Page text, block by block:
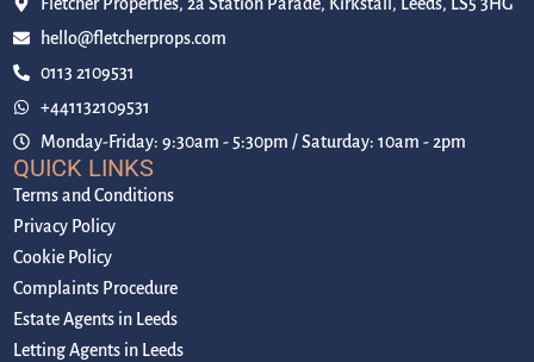
hello@fletcherprops.com
0113 2109531
+441132109531
Monday-Friday: 9:30am - 5:30pm / Saturday: 10am - 2pm
QUICK LINKS
Terms and Conditions
Privacy Policy
Cookie Policy
Complaints Procedure
Estate Agents in Leeds
Letting Agents in Leeds